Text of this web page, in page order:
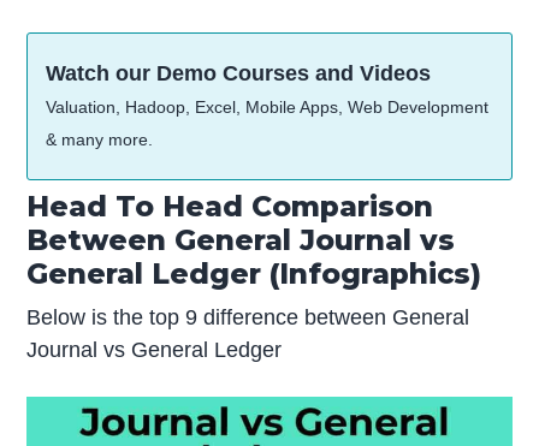
Watch our Demo Courses and Videos
Valuation, Hadoop, Excel, Mobile Apps, Web Development
& many more.
Head To Head Comparison
Between General Journal vs
General Ledger (Infographics)
Below is the top 9 difference between General
Journal vs General Ledger